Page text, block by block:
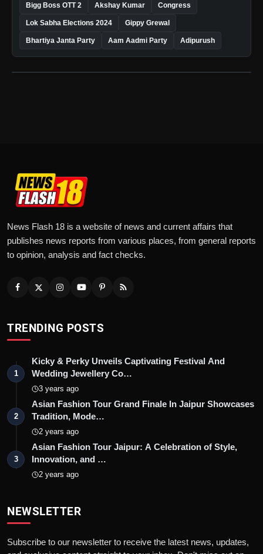
Bigg Boss OTT 2 Akshay Kumar Congress
Lok Sabha Elections 2024 Gippy Grewal
Bhartiya Janta Party Aam Aadmi Party Adipurush
News Flash 18 is a website of news and current affairs that
publishes news reports from various places, from general reports
to opinion, analysis and fact checks.
TRENDING POSTS
1
Kicky & Perky Unveils Captivating Festival And
Wedding Jewellery Co…
3 years ago
2
Asian Fashion Tour Grand Finale In Jaipur Showcases
Tradition, Mode…
2 years ago
3
Asian Fashion Tour Jaipur: A Celebration of Style,
Innovation, and …
2 years ago
NEWSLETTER
Subscribe to our newsletter to receive the latest news, updates,